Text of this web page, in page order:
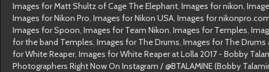
Images for Matt Shultz of Cage The Elephant, Images for nikon,
Images for Nikon Pro, Images for Nikon USA, Images for
Images for Spoon, Images for Team Nikon, Images for Temples,
for the band Temples, Images for The Drums, Images for The Drums
for White Reaper, Images for White Reaper at Lolla 2017 - Bobby
Photographers Right Now On Instagram / @BTALAMINE (Bobby